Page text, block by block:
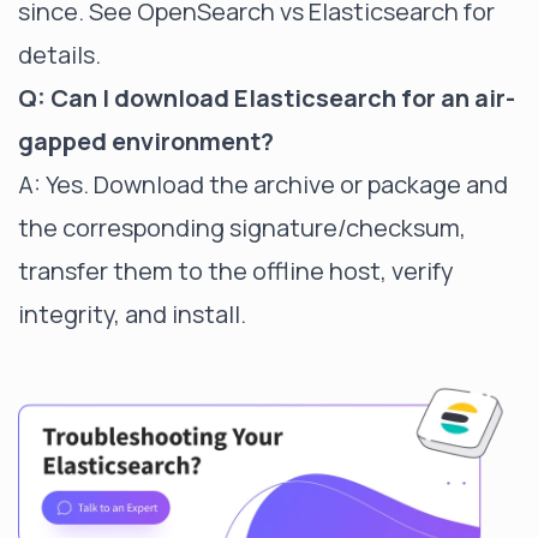
since. See OpenSearch vs Elasticsearchfor
details.
Q: Can I download Elasticsearch for an air-
gapped environment?
A: Yes. Download the archive or package and
the corresponding signature/checksum,
transfer them to the offline host, verify
integrity, and install.